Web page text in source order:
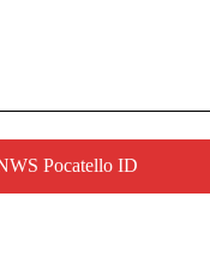
Pocatello ID